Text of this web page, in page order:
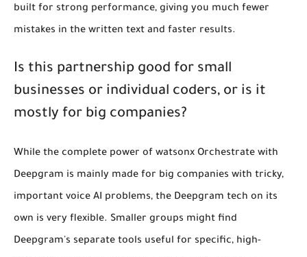
built for strong performance, giving you much fewer
mistakes in the written text and faster results.
Is this partnership good for small
businesses or individual coders, or is it
mostly for big companies?
While the complete power of watsonx Orchestrate with
Deepgram is mainly made for big companies with tricky,
important voice AI problems, the Deepgram tech on its
own is very flexible. Smaller groups might find
Deepgram's separate tools useful for specific, high-